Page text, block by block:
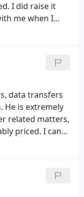
I did raise it
me when I
I have a life
data transfers
He is extremely
related matters,
priced. I can